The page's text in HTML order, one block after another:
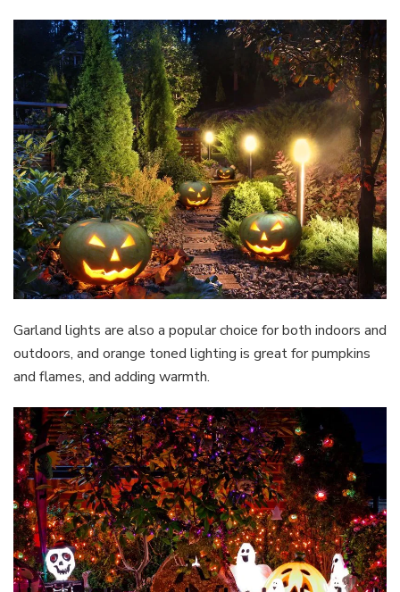
Garland lights are also a popular choice for both indoors and
outdoors, and orange toned lighting is great for pumpkins
and flames, and adding warmth.